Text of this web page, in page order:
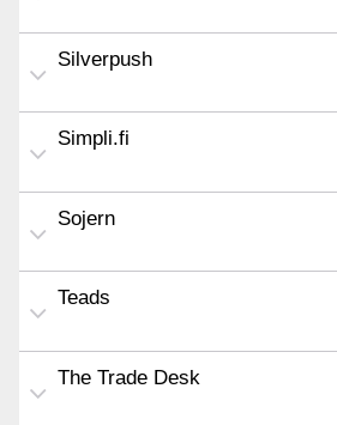
Silverpush
Simpli.fi
Sojern
Teads
The Trade Desk